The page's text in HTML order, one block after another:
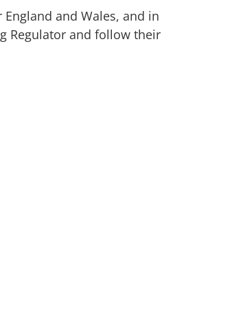
and Wales, and in
Regulator and follow their